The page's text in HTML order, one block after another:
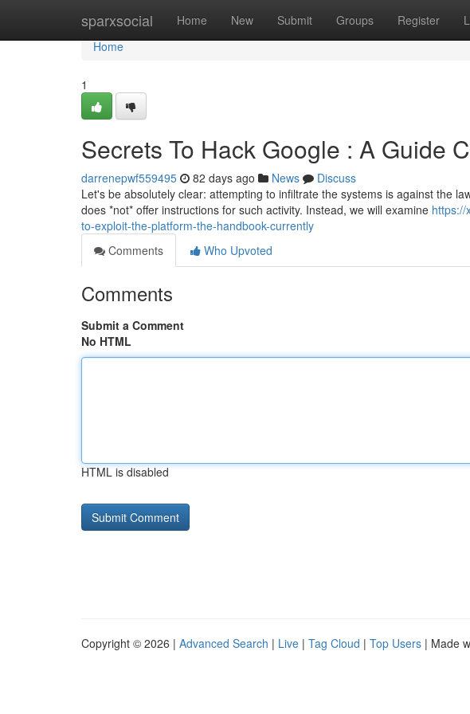
sparxsocial Home New Submit Groups Register
Home
Home
1
Secrets To Hack Google : A Guide
darrenepwf559495 82 days ago News
Discuss
Let's be absolutely clear: attempting to infiltrate the systems is against the
does *not* offer instructions for such activity. Instead, we will examine https://
to-exploit-the-platform-the-handbook-currently
Comments
Who Upvoted
Comments
Submit a Comment
No HTML
HTML is disabled
Copyright © 2026 | Advanced Search | Live | Tag Cloud | Top Users | Made